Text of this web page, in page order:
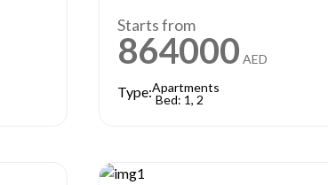
Starts from
864000 AED
Type:Apartments
Bed: 1, 2